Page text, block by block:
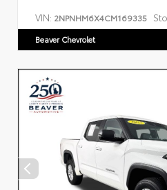
VIN: 2NPNHM6X4CM169335
Beaver Chevrolet